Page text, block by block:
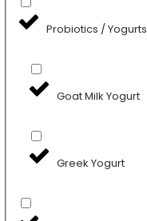
Probiotics / Yogurts
Goat Milk Yogurt
Greek Yogurt